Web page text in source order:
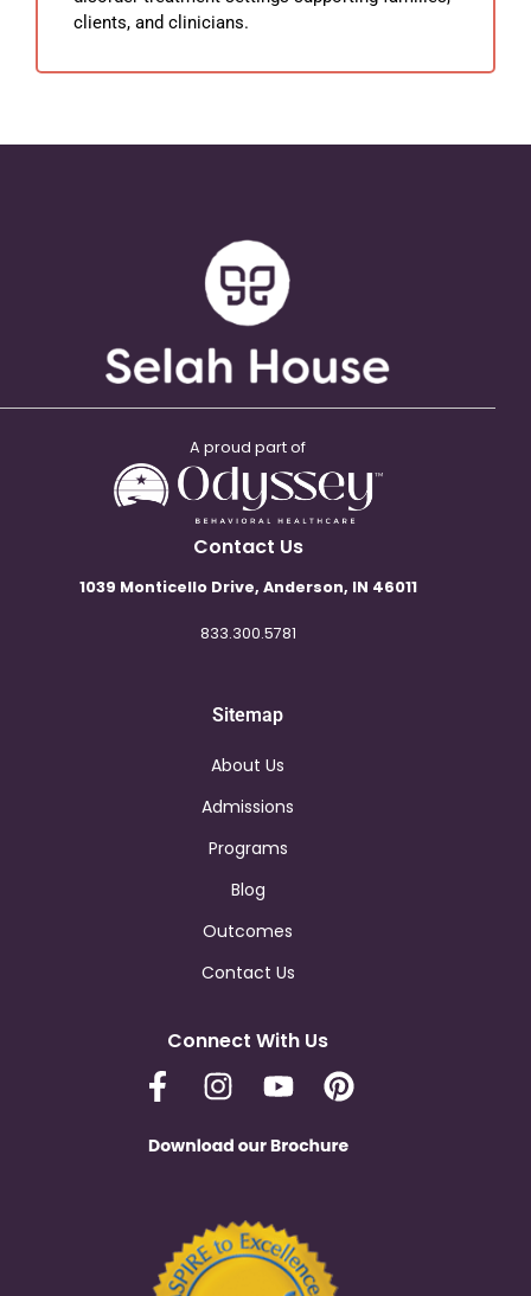
clients, and clinicians.
A proud part of
Contact Us
1039 Monticello Drive, Anderson, IN 46011
833.300.5781
Sitemap
About Us
Admissions
Programs
Blog
Outcomes
Contact Us
Connect With Us